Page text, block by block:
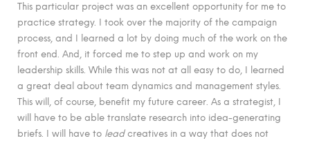
This particular project was an excellent opportunity for me to
practice strategy. I took over the majority of the campaign
process, and I learned a lot by doing much of the work on the
front end. And, it forced me to step up and work on my
leadership skills. While this was not at all easy to do, I learned
a great deal about team dynamics and management styles.
This will, of course, benefit my future career. As a strategist, I
will have to be able translate research into idea-generating
briefs. I will have to leadcreatives in a way that does not